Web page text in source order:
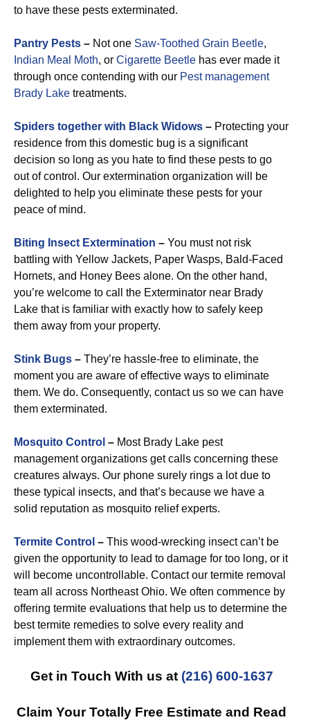
to have these pests exterminated.
Pantry Pests – Not one Saw-Toothed Grain Beetle,
Indian Meal Moth, or Cigarette Beetle has ever made it
through once contending with our Pest management
Brady Lake treatments.
Spiders together with Black Widows – Protecting your
residence from this domestic bug is a significant
decision so long as you hate to find these pests to go
out of control. Our extermination organization will be
delighted to help you eliminate these pests for your
peace of mind.
Biting Insect Extermination – You must not risk
battling with Yellow Jackets, Paper Wasps, Bald-Faced
Hornets, and Honey Bees alone. On the other hand,
you’re welcome to call the Exterminator near Brady
Lake that is familiar with exactly how to safely keep
them away from your property.
Stink Bugs – They’re hassle-free to eliminate, the
moment you are aware of effective ways to eliminate
them. We do. Consequently, contact us so we can have
them exterminated.
Mosquito Control – Most Brady Lake pest
management organizations get calls concerning these
creatures always. Our phone surely rings a lot due to
these typical insects, and that’s because we have a
solid reputation as mosquito relief experts.
Termite Control – This wood-wrecking insect can’t be
given the opportunity to lead to damage for too long, or it
will become uncontrollable. Contact our termite removal
team all across Northeast Ohio. We often commence by
offering termite evaluations that help us to determine the
best termite remedies to solve every reality and
implement them with extraordinary outcomes.
Get in Touch With us at (216) 600-1637
Claim Your Totally Free Estimate and Read